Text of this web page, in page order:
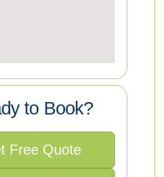
to Book?
Free Quote